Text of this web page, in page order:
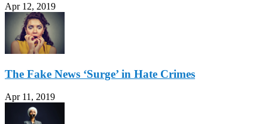
Apr 12, 2019
The Fake News ‘Surge’ in Hate Crimes
Apr 11, 2019